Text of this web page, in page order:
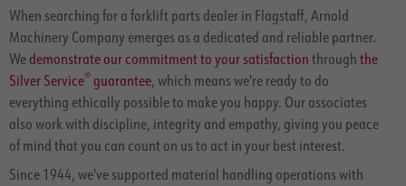
When searching for a forklift parts dealer in Flagstaff, Arnold
Machinery Company emerges as a dedicated and reliable partner.
We demonstrate our commitment to your satisfaction through the
Silver Service® guarantee, which means we're ready to do
everything ethically possible to make you happy. Our associates
also work with discipline, integrity and empathy, giving you peace
of mind that you can count on us to act in your best interest.
Since 1944, we've supported material handling operations with